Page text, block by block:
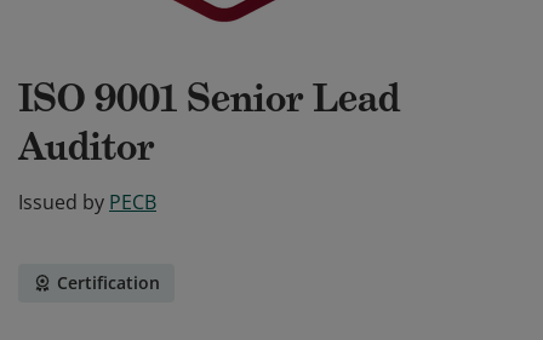
ISO 9001 Senior Lead
Auditor
Issued by PECB
Certification